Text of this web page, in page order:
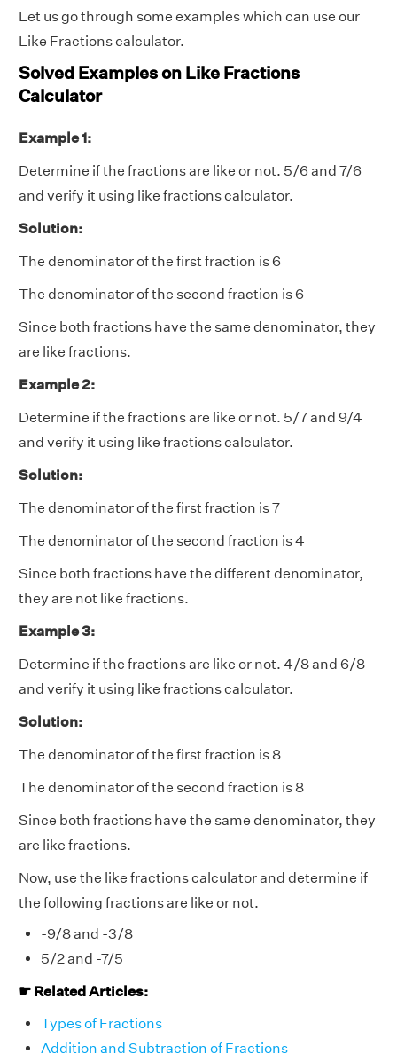
Let us go through some examples which can use our
Like Fractions calculator.
Solved Examples on Like Fractions
Calculator
Example 1:
Determine if the fractions are like or not. 5/6 and 7/6
and verify it using like fractions calculator.
Solution:
The denominator of the first fraction is 6
The denominator of the second fraction is 6
Since both fractions have the same denominator, they
are like fractions.
Example 2:
Determine if the fractions are like or not. 5/7 and 9/4
and verify it using like fractions calculator.
Solution:
The denominator of the first fraction is 7
The denominator of the second fraction is 4
Since both fractions have the different denominator,
they are not like fractions.
Example 3:
Determine if the fractions are like or not. 4/8 and 6/8
and verify it using like fractions calculator.
Solution:
The denominator of the first fraction is 8
The denominator of the second fraction is 8
Since both fractions have the same denominator, they
are like fractions.
Now, use the like fractions calculator and determine if
the following fractions are like or not.
-9/8 and -3/8
5/2 and -7/5
☛ Related Articles:
Types of Fractions
Addition and Subtraction of Fractions